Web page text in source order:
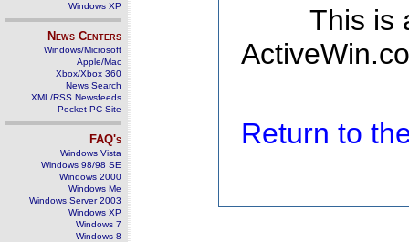
Windows XP
News Centers
Windows/Microsoft
Apple/Mac
Xbox/Xbox 360
News Search
XML/RSS Newsfeeds
Pocket PC Site
FAQ's
Windows Vista
Windows 98/98 SE
Windows 2000
Windows Me
Windows Server 2003
Windows XP
Windows 7
Windows 8
This is
Return to